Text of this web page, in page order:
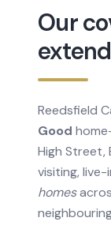
Our
Reedsfield
Good
High Street,
visiting,
homes